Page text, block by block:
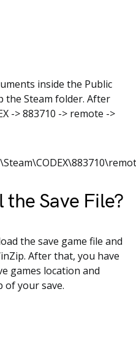
inside the Public
the Steam folder. After
-> 883710 -> remote ->
the Save File?
the save game file and
After that, you have
games location and
of your save.